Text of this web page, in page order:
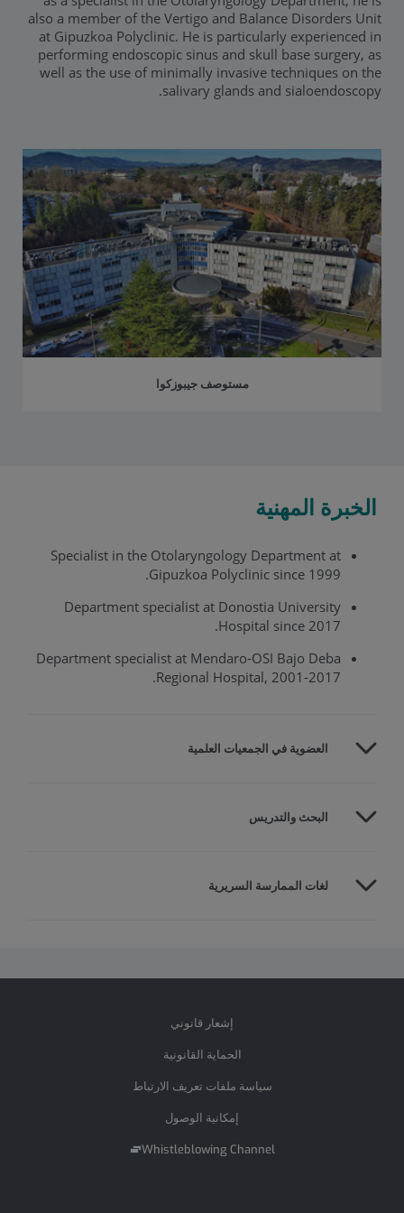
also a member of the Vertigo and Balance Disorders Unit
at Gipuzkoa Polyclinic. He is particularly experienced in
performing endoscopic sinus and skull base surgery, as
well as the use of minimally invasive techniques on the
salivary glands and sialoendoscopy.
مستوصف جيبوزكوا
الخبرة المهنية
Specialist in the Otolaryngology Department at
Gipuzkoa Polyclinic since 1999.
Department specialist at Donostia University
Hospital since 2017.
Department specialist at Mendaro-OSI Bajo Deba
Regional Hospital, 2001-2017.
العضوية في الجمعيات العلمية
البحث والتدريس
لغات الممارسة السريرية
إشعار قانوني
الحماية القانونية
سياسة ملفات تعريف الارتباط
إمكانية الوصول
Whistleblowing Channel